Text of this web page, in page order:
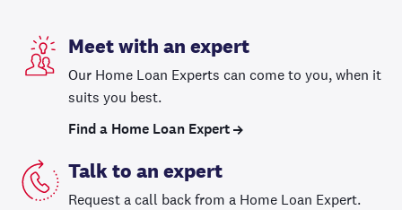
Meet with an expert
Our Home Loan Experts can come to you, when it
suits you best.
Find a Home Loan Expert
Talk to an expert
Request a call back from a Home Loan Expert.